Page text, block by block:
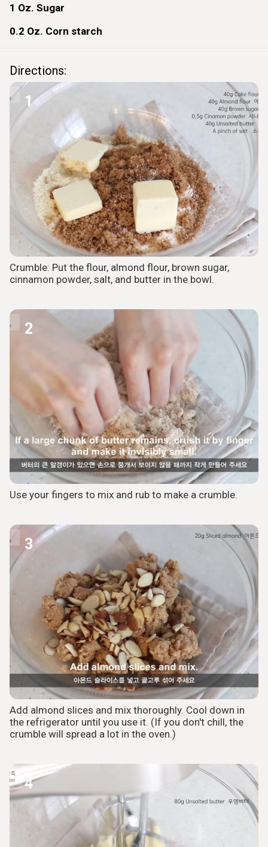
1 Oz. Sugar
0.2 Oz. Corn starch
Directions:
1
Crumble: Put the flour, almond flour, brown sugar,
cinnamon powder, salt, and butter in the bowl.
2
Use your fingers to mix and rub to make a crumble.
3
Add almond slices and mix thoroughly. Cool down in
the refrigerator until you use it. (If you don't chill, the
crumble will spread a lot in the oven.)
4